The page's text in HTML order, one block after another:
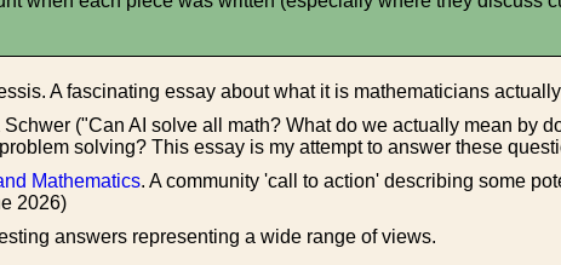
A fascinating essay about what it is mathematicians
Schwer ("Can AI solve all math? What do we actually mean by
solving? This essay is my attempt to answer these
Mathematics. A community 'call to action' describing some
2026)
answers representing a wide range of views.